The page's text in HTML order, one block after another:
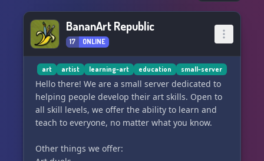
gang how ridiculous or dangerous it is, they will
always complete their mission.
🖤 Why you should join?🖤
• Dedicated channels for TOTST discussions &
updates
• A space to share your art, writing, and
creativity
friends
BananArt Republic
17 ONLINE
art artist learning-art education small-server
Hello there! We are a small server dedicated to
helping people develop their art skills. Open to
all skill levels, we offer the ability to learn and
teach to everyone, no matter what you know.
Other things we offer: